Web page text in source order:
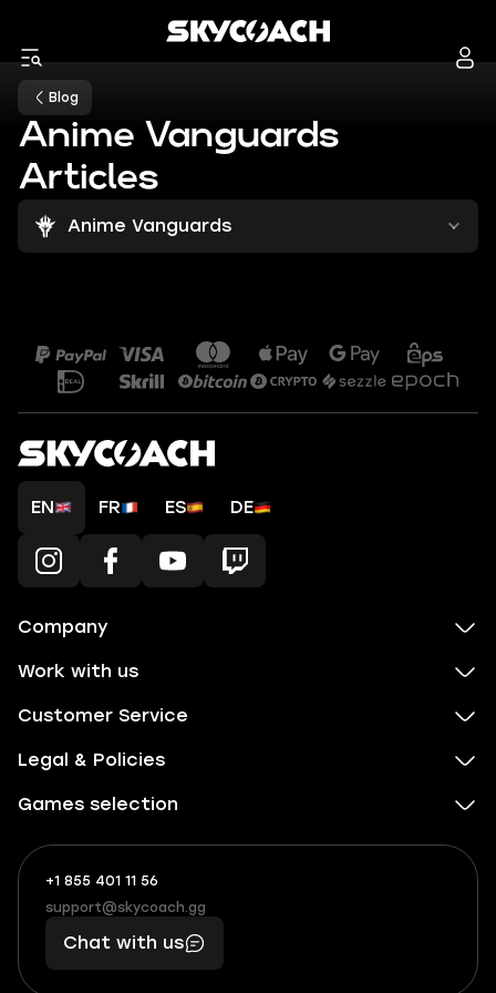
Blog
Anime Vanguards
Articles
Anime Vanguards
EN FR ES DE
Company
Work with us
Customer Service
Legal & Policies
Games selection
+1 855 401 11 56
+1
(855)
401
56
What
boosts
you,
makes
you
support@skycoach.gg
support@skycoach.gg
Chat with us